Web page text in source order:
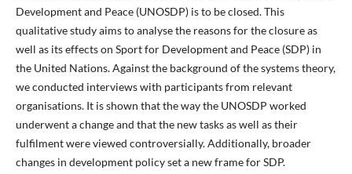
Development and Peace (UNOSDP) is to be closed. This
qualitative study aims to analyse the reasons for the closure as
well as its effects on Sport for Development and Peace (SDP) in
the United Nations. Against the background of the systems theory,
we conducted interviews with participants from relevant
organisations. It is shown that the way the UNOSDP worked
underwent a change and that the new tasks as well as their
fulfilment were viewed controversially. Additionally, broader
changes in development policy set a new frame for SDP.